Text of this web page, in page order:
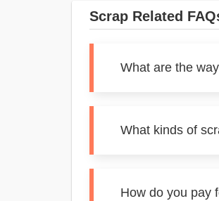
Scrap Related
What are the
What kinds of
How do you pay